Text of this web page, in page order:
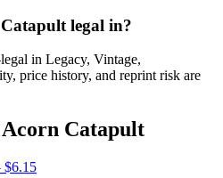
legal in?
in Legacy, Vintage,
price history, and reprint risk are
Acorn Catapult